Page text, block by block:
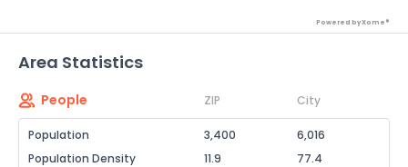
Powered by Xome®
Area Statistics
People ZIP City
Population 3,400
6,016
Population Density
11.9
77.4